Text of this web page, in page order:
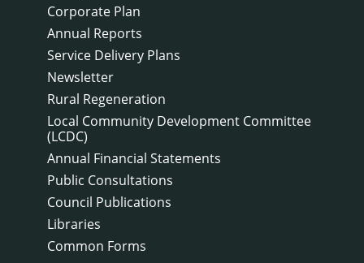
Corporate Plan
Annual Reports
Service Delivery Plans
Newsletter
Rural Regeneration
Local Community Development Committee
(LCDC)
Annual Financial Statements
Public Consultations
Council Publications
Libraries
Common Forms